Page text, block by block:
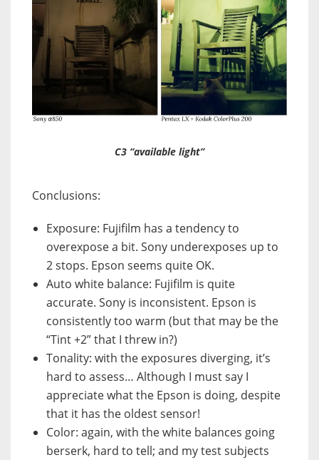
C3 “available light”
Conclusions:
Exposure: Fujifilm has a tendency to
overexpose a bit. Sony underexposes up to
2 stops. Epson seems quite OK.
Auto white balance: Fujifilm is quite
accurate. Sony is inconsistent. Epson is
consistently too warm (but that may be the
“Tint +2” that I threw in?)
Tonality: with the exposures diverging, it’s
hard to assess… Although I must say I
appreciate what the Epson is doing, despite
that it has the oldest sensor!
Color: again, with the white balances going
berserk, hard to tell; and my test subjects